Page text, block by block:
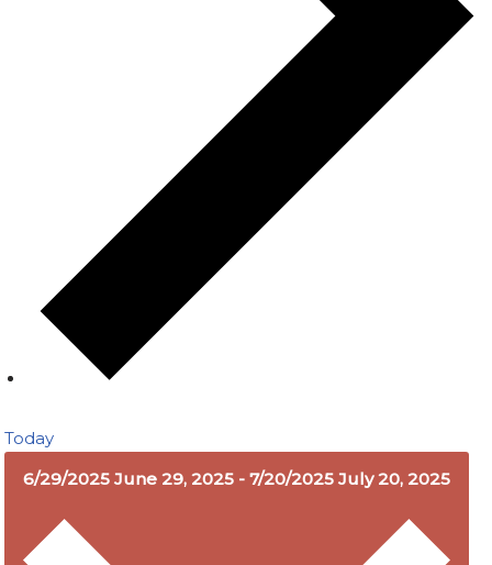
Today
6/29/2025June 29, 2025 -7/20/2025July 20, 2025